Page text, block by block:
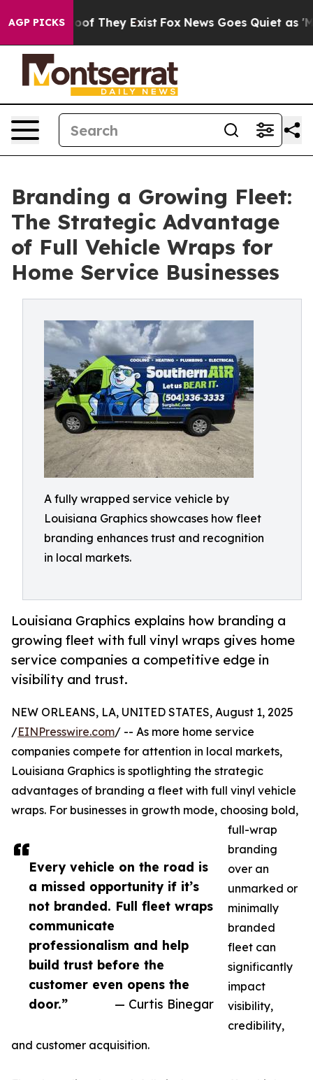
AGP PICKS
no Proof They Exist Fox News Goes Quiet as
Branding a Growing Fleet:
The Strategic Advantage
of Full Vehicle Wraps for
Home Service Businesses
A fully wrapped service vehicle by
Louisiana Graphics showcases how fleet
branding enhances trust and recognition
in local markets.
Louisiana Graphics explains how branding a
growing fleet with full vinyl wraps gives home
service companies a competitive edge in
visibility and trust.
Every vehicle on the road is
a missed opportunity if it’s
not branded. Full fleet wraps
communicate
professionalism and help
build trust before the
customer even opens the
door.”
— Curtis Binegar
NEW ORLEANS, LA, UNITED STATES, August 1, 2025
/EINPresswire.com/ -- As more home service
companies compete for attention in local markets,
Louisiana Graphics is spotlighting the strategic
advantages of branding a fleet with full vinyl vehicle
wraps. For businesses in growth mode, choosing bold,
full-wrap
branding
over an
unmarked or
minimally
branded
fleet can
significantly
impact
visibility,
credibility,
and customer acquisition.